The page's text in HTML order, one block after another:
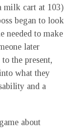
milk cart at 103)
began to look
needed to make
later
the present,
what they
and a
about